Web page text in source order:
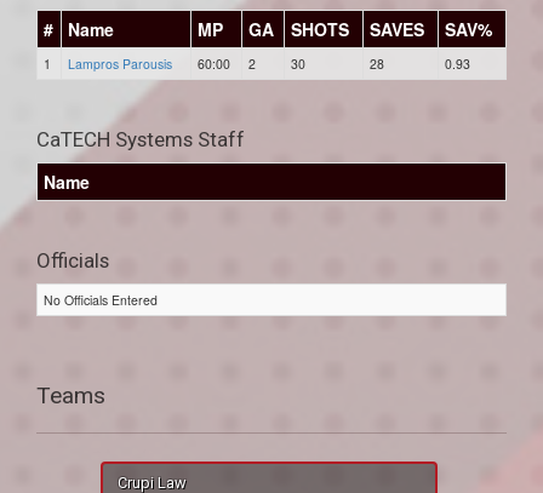
#
Name MP GA SHOTS SAVES SAV%
1 Lampros Parousis 60:00 2 30 28 0.93
CaTECH Systems Staff
Name
Officials
No Officials Entered
Teams
Crupi Law